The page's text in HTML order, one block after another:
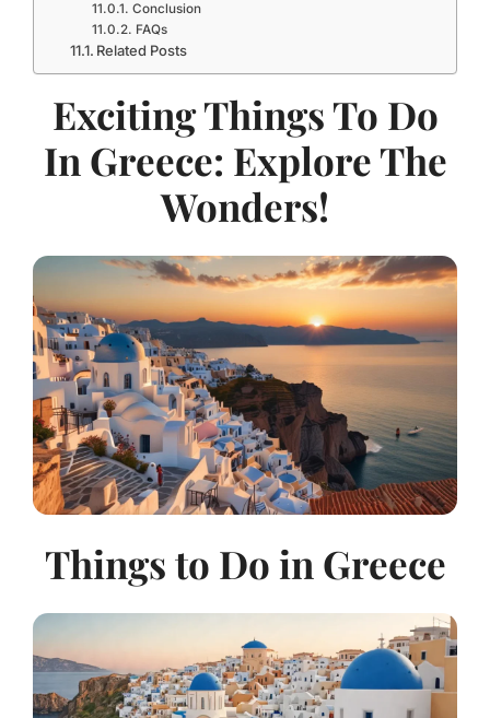
Conclusion
FAQs
Related Posts
Exciting Things To Do
In Greece: Explore The
Wonders!
Things to Do in Greece